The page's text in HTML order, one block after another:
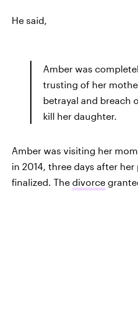
He said,
Amber was
trusting of her
betrayal and breach
kill her daughter.
Amber was visiting her
in 2014, three days after
finalized. The divorce